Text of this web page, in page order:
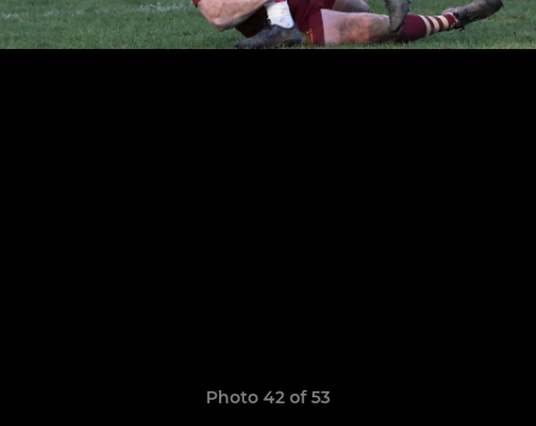
Photo 42 of 53